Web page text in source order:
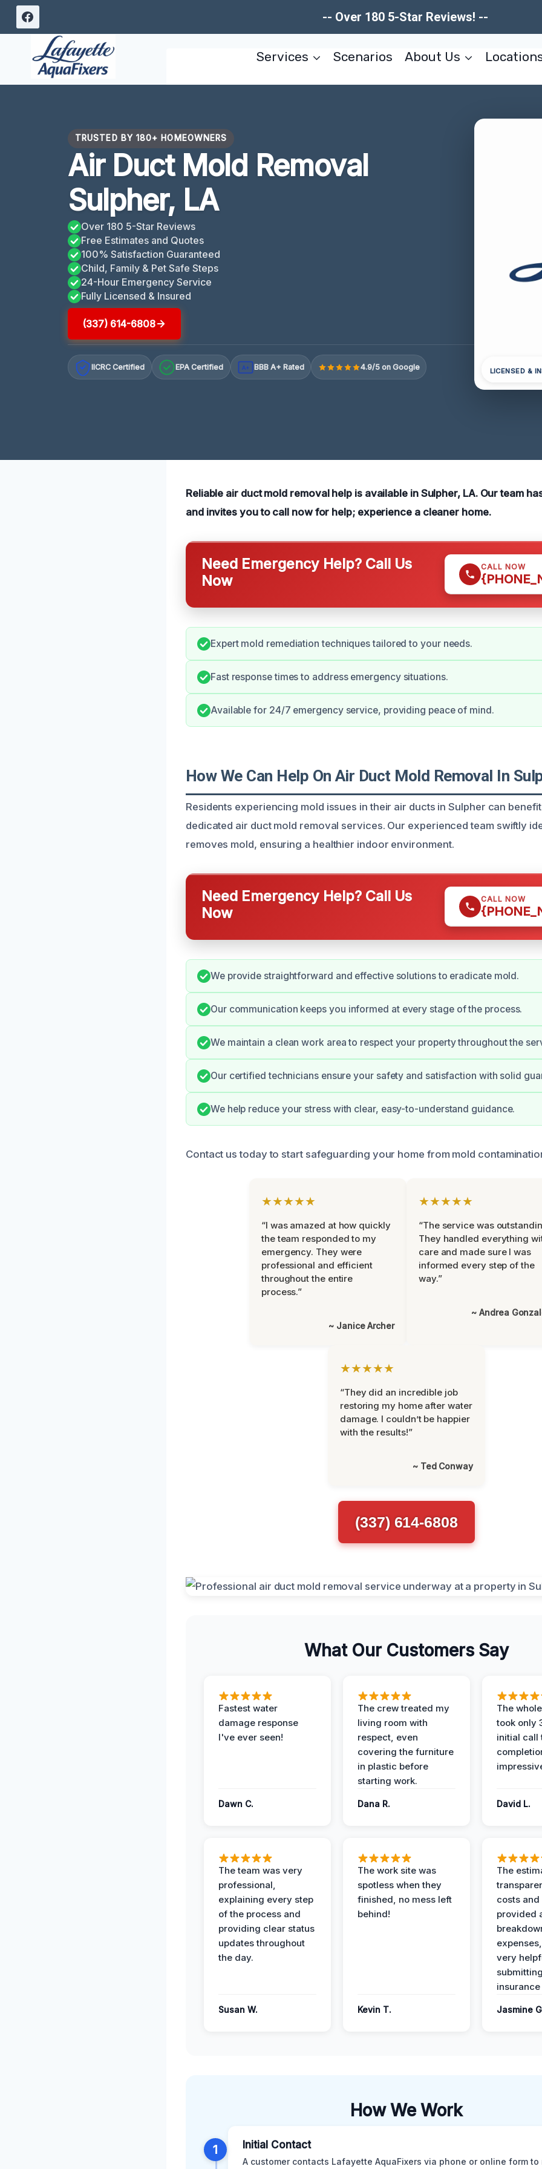
Skip
-- Over 180 5-Star Reviews! --
Services Scenarios About Us
TRUSTED BY 180+ HOMEOWNERS
Air Duct Mold Removal
Sulpher, LA
Over 180 5-Star Reviews
Free Estimates and Quotes
100% Satisfaction Guaranteed
Child, Family & Pet Safe Steps
24-Hour Emergency Service
Fully Licensed & Insured
(337) 614-6808
IICRC Certified EPA Certified A+ BBB A+ Rated 4.9/5 on Google LICENSED &
Reliable air duct mold removal help is available in Sulpher, LA. Our team
and invites you to call now for help; experience a cleaner home.
Need Emergency Help? Call Us
Now
CALL NOW
Expert mold remediation techniques tailored to your needs.
Fast response times to address emergency situations.
Available for 24/7 emergency service, providing peace of mind.
How We Can Help On Air Duct Mold Removal In
Residents experiencing mold issues in their air ducts in Sulpher can
dedicated air duct mold removal services. Our experienced team swiftly
removes mold, ensuring a healthier indoor environment.
Need Emergency Help? Call Us
Now
CALL NOW
We provide straightforward and effective solutions to eradicate mold.
Our communication keeps you informed at every stage of the process.
We maintain a clean work area to respect your property throughout the
Our certified technicians ensure your safety and satisfaction with solid
We help reduce your stress with clear, easy-to-understand guidance.
Contact us today to start safeguarding your home from mold
★★★★★
“I was amazed at how quickly
the team responded to my
emergency. They were
professional and efficient
throughout the entire
process.”
~ Janice Archer
★★★★★
“The service was
They handled everything
care and made sure I was
informed every step of the
way.”
~ Andrea
★★★★★
“They did an incredible job
restoring my home after water
damage. I couldn’t be happier
with the results!”
~ Ted Conway
(337) 614-6808
What Our Customers Say
Fastest water
damage response
I've ever seen!
Dawn C.
The crew treated my
living room with
respect, even
covering the furniture
in plastic before
starting work.
Dana R.
The
took only
initial call
David L.
The team was very
professional,
explaining every step
of the process and
providing clear status
updates throughout
the day.
Susan W.
The work site was
spotless when they
finished, no mess left
behind!
Kevin T.
The
costs and
provided
very
Jasmine
How We Work
1 Initial Contact
A customer contacts Lafayette AquaFixers via phone or online form to